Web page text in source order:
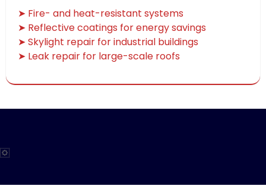
➤ Fire- and heat-resistant systems
➤ Reflective coatings for energy savings
➤ Skylight repair for industrial buildings
➤ Leak repair for large-scale roofs